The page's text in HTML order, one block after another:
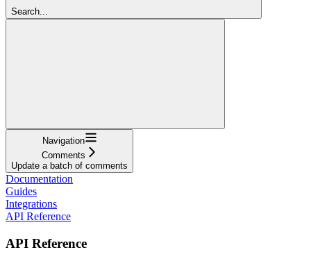
Search...
Navigation
Comments
Update a batch of comments
Documentation
Guides
Integrations
API Reference
API Reference